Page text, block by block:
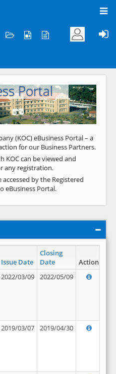
to KOC
Portal
Next
(KOC) eBusiness Portal – a
for our Business Partners.
can be viewed and
any registration.
by the Registered
eBusiness Portal.
Issue Date
Closing
Date
Action
2022/03/09 2022/05/09
2019/03/07 2019/04/30